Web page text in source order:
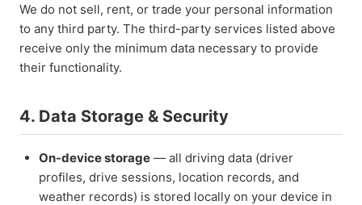
We do not sell, rent, or trade your personal information
to any third party. The third-party services listed above
receive only the minimum data necessary to provide
their functionality.
4. Data Storage & Security
On-device storage — all driving data (driver
profiles, drive sessions, location records, and
weather records) is stored locally on your device in